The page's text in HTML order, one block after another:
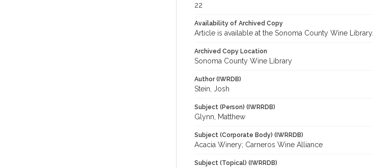
22
Availability of Archived Copy
Article is available at the Sonoma County Wine Library.
Archived Copy Location
Sonoma County Wine Library
Author (IWRDB)
Stein, Josh
Subject (Person) (IWRRDB)
Glynn, Matthew
Subject (Corporate Body) (IWRRDB)
Acacia Winery; Carneros Wine Alliance
Subject (Topical) (IWRRDB)